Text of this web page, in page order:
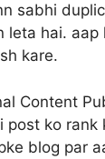
sabhi
leta hai. aap
kare.
Content
post ko rank
blog par